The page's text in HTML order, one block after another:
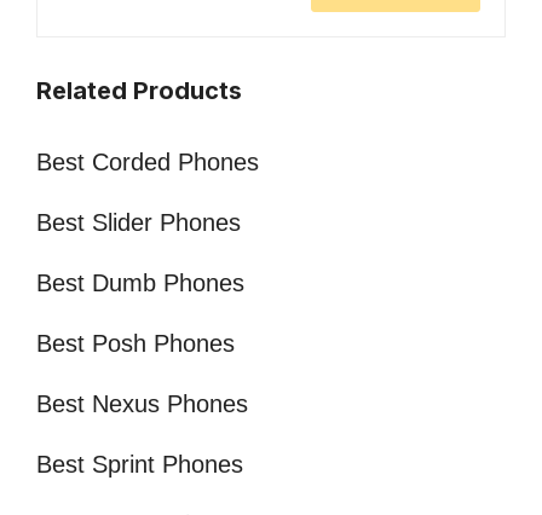
Related Products
Best Corded Phones
Best Slider Phones
Best Dumb Phones
Best Posh Phones
Best Nexus Phones
Best Sprint Phones